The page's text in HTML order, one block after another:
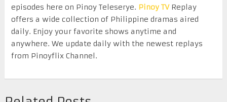
episodes here on Pinoy Teleserye. Pinoy TVReplay
offers a wide collection of Philippine dramas aired
daily. Enjoy your favorite shows anytime and
anywhere. We update daily with the newest replays
from Pinoyflix Channel.